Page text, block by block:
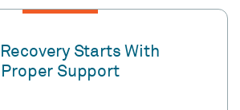
Starts With
Proper Support